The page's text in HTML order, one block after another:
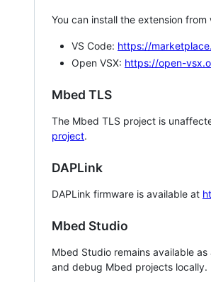
You can install the extension
VS Code: https://
Open VSX: https://open-
Mbed TLS
The Mbed TLS project is
project.
DAPLink
DAPLink firmware is available at
Mbed Studio
Mbed Studio remains available
and debug Mbed projects locally.